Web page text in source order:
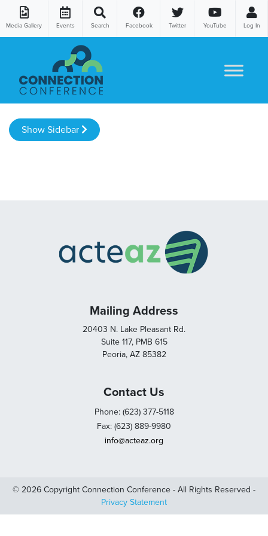
Media Gallery Events Search Facebook Twitter YouTube Log In
Show Sidebar
Mailing Address
20403 N. Lake Pleasant Rd.
Suite 117, PMB 615
Peoria, AZ 85382
Contact Us
Phone: (623) 377-5118
Fax: (623) 889-9980
info@acteaz.org
© 2026 Copyright Connection Conference - All Rights Reserved -
Privacy Statement